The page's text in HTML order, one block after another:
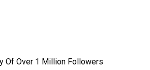
Of Over 1 Million Followers